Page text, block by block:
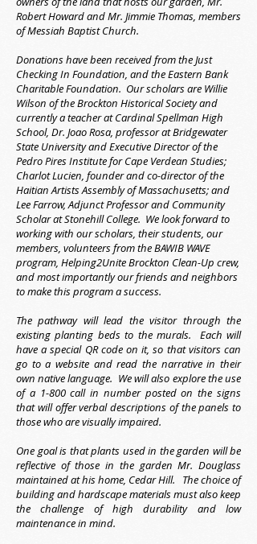
Robert Howard and Mr. Jimmie Thomas, members
of Messiah Baptist Church.
Donations have been received from the Just
Checking In Foundation, and the Eastern Bank
Charitable Foundation. Our scholars are Willie
Wilson of the Brockton Historical Society and
currently a teacher at Cardinal Spellman High
School, Dr. Joao Rosa, professor at Bridgewater
State University and Executive Director of the
Pedro Pires Institute for Cape Verdean Studies;
Charlot Lucien, founder and co-director of the
Haitian Artists Assembly of Massachusetts; and
Lee Farrow, Adjunct Professor and Community
Scholar at Stonehill College. We look forward to
working with our scholars, their students, our
members, volunteers from the BAWIB WAVE
program, Helping2Unite Brockton Clean-Up crew,
and most importantly our friends and neighbors
to make this program a success.
The pathway will lead the visitor through the
existing planting beds to the murals. Each will
have a special QR code on it, so that visitors can
go to a website and read the narrative in their
own native language. We will also explore the use
of a 1-800 call in number posted on the signs
that will offer verbal descriptions of the panels to
those who are visually impaired.
One goal is that plants used in the garden will be
reflective of those in the garden Mr. Douglass
maintained at his home, Cedar Hill. The choice of
building and hardscape materials must also keep
the challenge of high durability and low
maintenance in mind.